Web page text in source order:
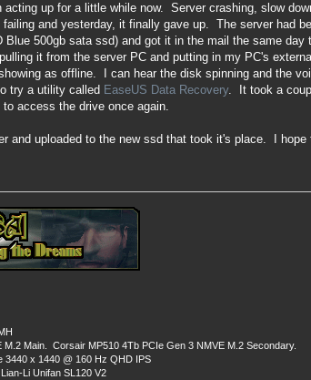
acting up for a little while now. Server crashing, slow
and yesterday, it finally gave up. The server had
Blue 500gb sata ssd) and got it in the mail the same
it from the server PC and putting in my PC's
as offline. I can hear the disk spinning and the
try a utility called EaseUS Data Recovery. It took a
access the drive once again.
and uploaded to the new ssd that took it's place. I
Main. Corsair MP510 4Tb PCIe Gen 3 NMVE M.2 Secondary.
3440 x 1440 @ 160 Hz QHD IPS
Li Unifan SL120 V2